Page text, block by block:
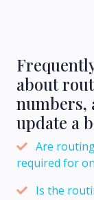
about
numbers,
update a
Are
required for
Is the